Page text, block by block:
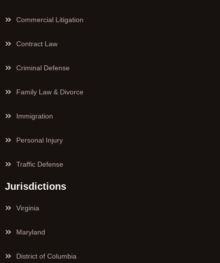
Commercial Litigation
Contract Law
Criminal Defense
Family Law & Divorce
Immigration
Personal Injury
Traffic Defense
Jurisdictions
Virginia
Maryland
District of Columbia